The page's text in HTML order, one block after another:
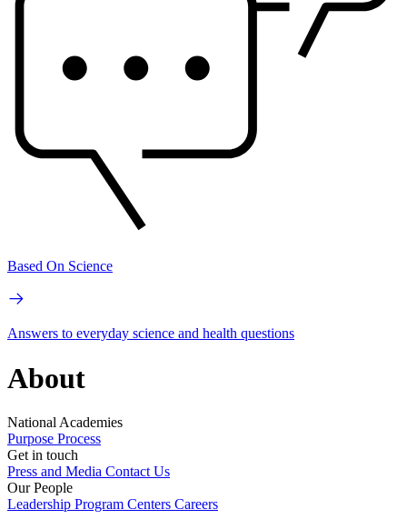
Based On Science
Answers to everyday science and health questions
About
National Academies
Purpose Process
Get in touch
Press and Media Contact Us
Our People
Leadership Program Centers Careers